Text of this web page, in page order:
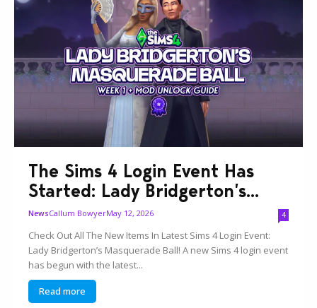
The Sims 4 Login Event Has
Started: Lady Bridgerton’s...
NewsCallum BowyerMay 12, 2026 4
Check Out All The New Items In Latest Sims 4 Login Event:
Lady Bridgerton’s Masquerade Ball! A new Sims 4 login event
has begun with the latest...
Read more